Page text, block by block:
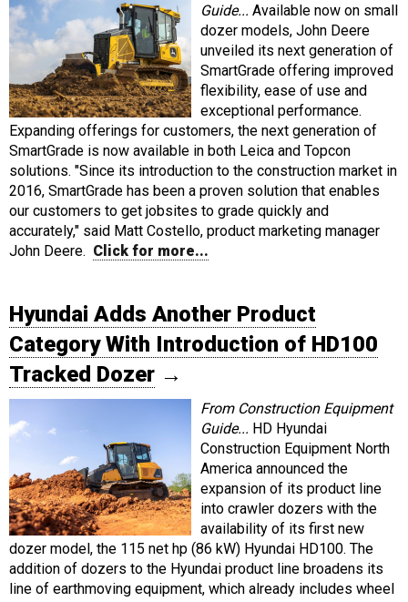
Guide... Available now on small
dozer models, John Deere
unveiled its next generation of
SmartGrade offering improved
flexibility, ease of use and
exceptional performance.
Expanding offerings for customers, the next generation of
SmartGrade is now available in both Leica and Topcon
solutions. "Since its introduction to the construction market in
2016, SmartGrade has been a proven solution that enables
our customers to get jobsites to grade quickly and
accurately," said Matt Costello, product marketing manager
John Deere. Click for more...
Hyundai Adds Another Product
Category With Introduction of HD100
Tracked Dozer →
From Construction Equipment
Guide... HD Hyundai
Construction Equipment North
America announced the
expansion of its product line
into crawler dozers with the
availability of its first new
dozer model, the 115 net hp (86 kW) Hyundai HD100. The
addition of dozers to the Hyundai product line broadens its
line of earthmoving equipment, which already includes wheel